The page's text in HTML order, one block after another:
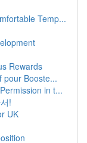
Temp...
Rewards
pour Booste...
in t...
!
UK